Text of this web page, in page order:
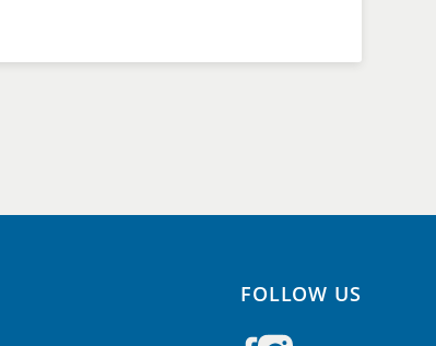
FOLLOW US